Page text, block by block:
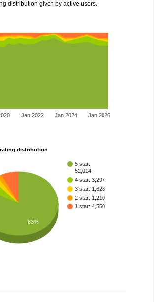
distribution given by active users.
Jan 2022 Jan 2024 Jan 2026
distribution
5 star:
52,014
4 star: 3,297
3 star: 1,628
2 star: 1,210
1 star: 4,550
83%